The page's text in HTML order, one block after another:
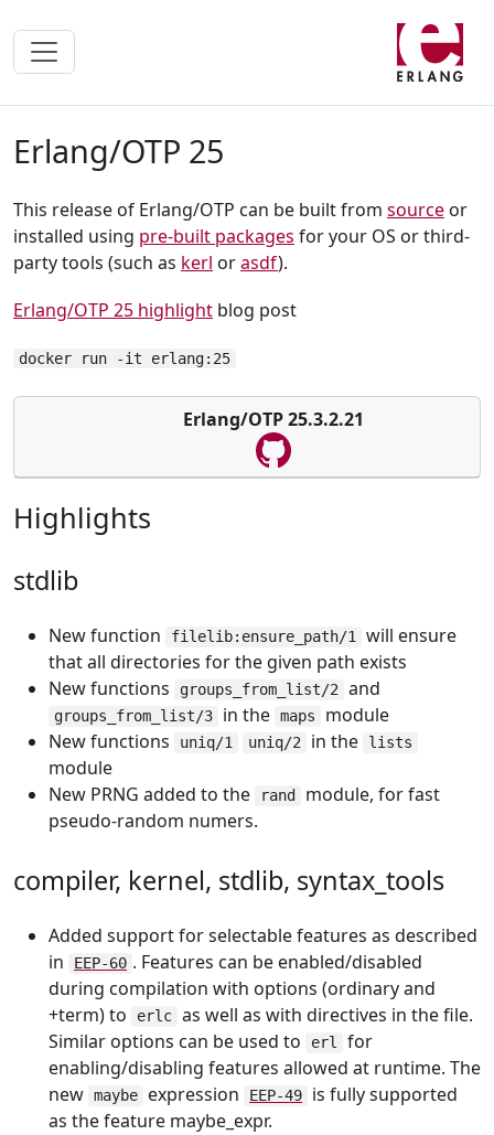
Erlang/OTP 25
This release of Erlang/OTP can be built from source or
installed using pre-built packages for your OS or third-
party tools (such as kerl orasdf).
Erlang/OTP 25 highlight blog post
docker run -it erlang:25
Erlang/OTP 25.3.2.21
Highlights
stdlib
New function filelib:ensure_path/1
will ensure
that all directories for the given path exists
New functions
groups_from_list/2 and
groups_from_list/3 in the maps
module
New functions
uniq/1 uniq/2 in the lists
module
New PRNG added to the
rand
module, for fast
pseudo-random numers.
compiler, kernel, stdlib, syntax_tools
Added support for selectable features as described
in
EEP-60 . Features can be enabled/disabled
during compilation with options (ordinary and
+term) to
erlc as well as with directives in the file.
Similar options can be used to
erl
for
enabling/disabling features allowed at runtime. The
new maybe expression EEP-49
is fully supported
as the feature maybe_expr.